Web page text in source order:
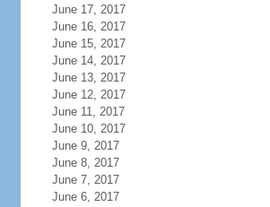
June 17, 2017
June 16, 2017
June 15, 2017
June 14, 2017
June 13, 2017
June 12, 2017
June 11, 2017
June 10, 2017
June 9, 2017
June 8, 2017
June 7, 2017
June 6, 2017